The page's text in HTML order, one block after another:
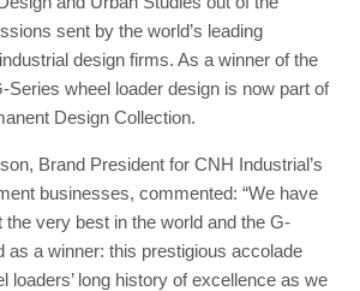
sent by the world’s leading
design firms. As a winner of the
Series wheel loader design is now part of
Design Collection.
Brand President for CNH Industrial’s
businesses, commented: “We have
the very best in the world and the G-
as a winner: this prestigious accolade
loaders’ long history of excellence as we